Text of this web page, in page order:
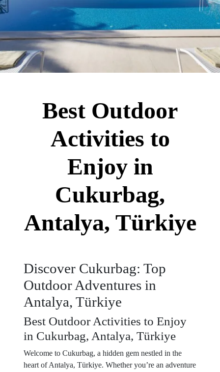
Best Outdoor
Activities to
Enjoy in
Cukurbag,
Antalya, Türkiye
Discover Cukurbag: Top
Outdoor Adventures in
Antalya, Türkiye
Best Outdoor Activities to Enjoy
in Cukurbag, Antalya, Türkiye
Welcome to Cukurbag, a hidden gem nestled in the
heart of Antalya, Türkiye. Whether you’re an adventure